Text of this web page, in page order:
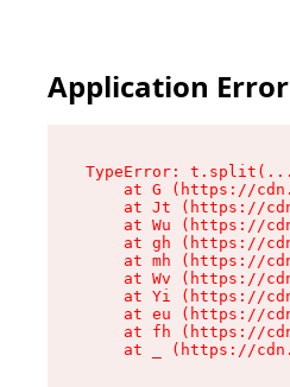
Application Error
TypeError:
at G (https://
at Jt (https://
at Wu (https://
at gh (https://
at mh (https://
at Wv (https://
at Yi (https://
at eu (https://
at fh (https://
at _ (https://